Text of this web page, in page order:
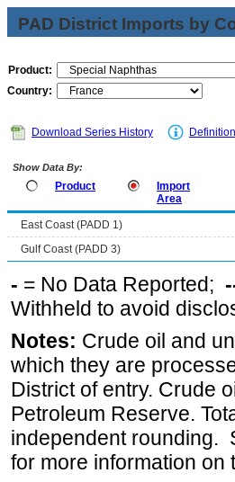
PAD District Imports by
Product:
Country:
Download Series History
Show Data By:
Product
Import
Area
East Coast (PADD 1)
Gulf Coast (PADD 3)
- = No Data Reported;
Withheld to avoid
Notes: Crude oil and
which they are
District of entry. Crude
Petroleum Reserve.
independent rounding.
for more information on